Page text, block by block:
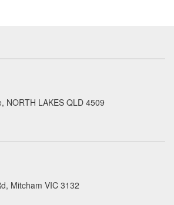
NORTH LAKES QLD 4509
Mitcham VIC 3132